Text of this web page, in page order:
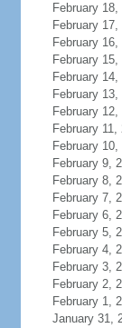
February 18,
February 17,
February 16,
February 15,
February 14,
February 13,
February 12,
February 11,
February 10,
February 9,
February 8,
February 7,
February 6,
February 5,
February 4,
February 3,
February 2,
February 1,
January 31,